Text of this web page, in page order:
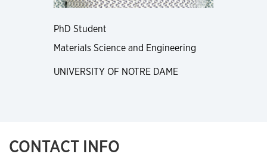
PhD Student
Materials Science and Engineering
UNIVERSITY OF NOTRE DAME
CONTACT INFO